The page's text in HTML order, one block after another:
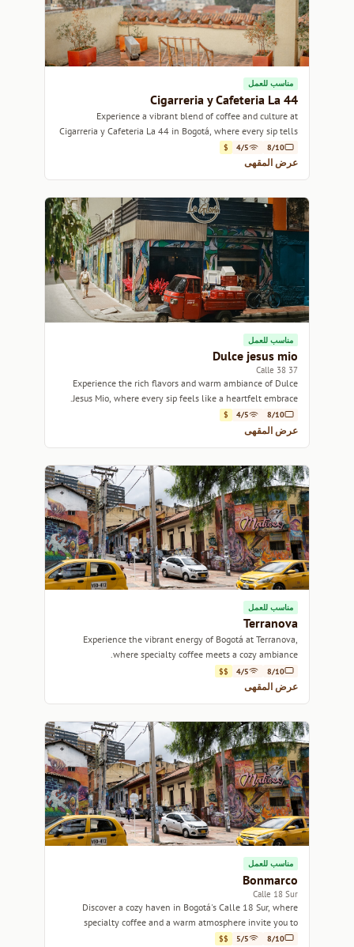
مناسب للعمل
Cigarreria y Cafeteria La 44
Experience a vibrant blend of coffee and culture at
Cigarreria y Cafeteria La 44 in Bogotá, where every sip tells
a story.
8/10
4/5
$
عرض المقهى
مناسب للعمل
Dulce jesus mio
37 Calle 38
Experience the rich flavors and warm ambiance of Dulce
Jesus Mio, where every sip feels like a heartfelt embrace.
8/10
4/5
$
عرض المقهى
مناسب للعمل
Terranova
Experience the vibrant energy of Bogotá at Terranova,
where specialty coffee meets a cozy ambiance.
8/10
4/5
$$
عرض المقهى
مناسب للعمل
Bonmarco
Calle 18 Sur
Discover a cozy haven in Bogotá's Calle 18 Sur, where
specialty coffee and a warm atmosphere invite you to
unwind.
8/10
5/5
$$